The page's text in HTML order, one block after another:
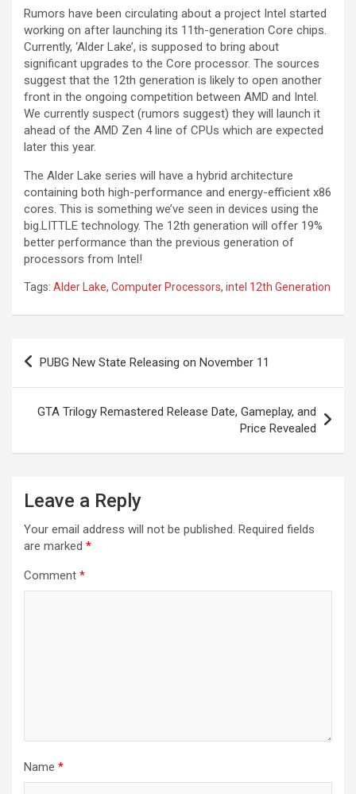
Rumors have been circulating about a project Intel started
working on after launching its 11th-generation Core chips.
Currently, ‘Alder Lake’, is supposed to bring about
significant upgrades to the Core processor. The sources
suggest that the 12th generation is likely to open another
front in the ongoing competition between AMD and Intel.
We currently suspect (rumors suggest) they will launch it
ahead of the AMD Zen 4 line of CPUs which are expected
later this year.
The Alder Lake series will have a hybrid architecture
containing both high-performance and energy-efficient x86
cores. This is something we’ve seen in devices using the
big.LITTLE technology. The 12th generation will offer 19%
better performance than the previous generation of
processors from Intel!
Tags: Alder Lake, Computer Processors, intel 12th Generation
Post
navigation
PUBG New State Releasing on November 11
GTA Trilogy Remastered Release Date, Gameplay, and
Price Revealed
Leave a Reply
Your email address will not be published. Required fields
are marked *
Comment *
Name *